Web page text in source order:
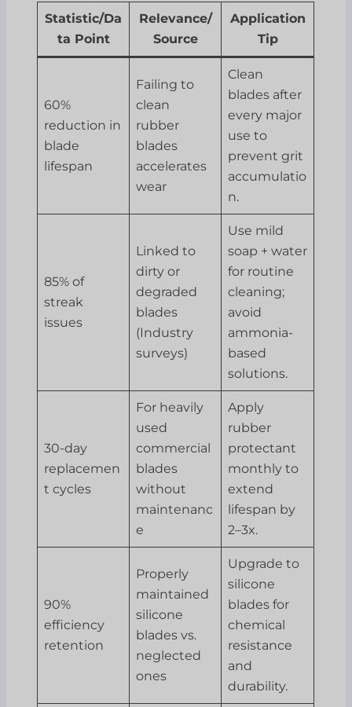
Statistic/Da
ta Point
Relevance/
Source
Application
Tip
60%
reduction in
blade
lifespan
Failing to
clean
rubber
blades
accelerates
wear
Clean
blades after
every major
use to
prevent grit
accumulatio
n.
85% of
streak
issues
Linked to
dirty or
degraded
blades
(Industry
surveys)
Use mild
soap + water
for routine
cleaning;
avoid
ammonia-
based
solutions.
30-day
replacemen
t cycles
For heavily
used
commercial
blades
without
maintenanc
e
Apply
rubber
protectant
monthly to
extend
lifespan by
2–3x.
90%
efficiency
retention
Properly
maintained
silicone
blades vs.
neglected
ones
Upgrade to
silicone
blades for
chemical
resistance
and
durability.